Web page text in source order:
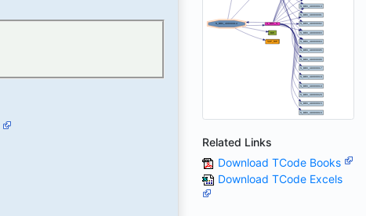
Related Links
Download TCode Books
Download TCode Excels